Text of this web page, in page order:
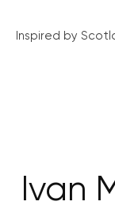
Inspired by
Ivan